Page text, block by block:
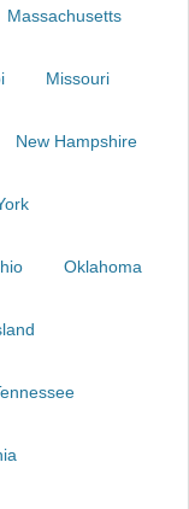
Massachusetts
Missouri
New Hampshire
Oklahoma